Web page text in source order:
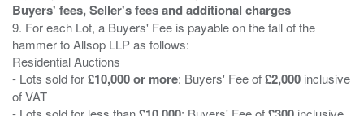
Buyers' fees, Seller's fees and additional charges
9. For each Lot, a Buyers' Fee is payable on the fall of the
hammer to Allsop LLP as follows:
Residential Auctions
- Lots sold for£10,000 or more: Buyers' Fee of£2,000 inclusive
of VAT